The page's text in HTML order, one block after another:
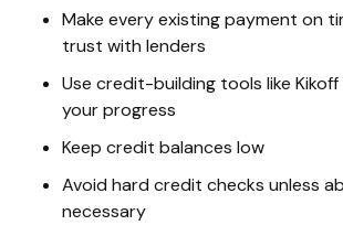
Make every existing payment on
trust with lenders
Use credit-building tools like
your progress
Keep credit balances low
Avoid hard credit checks unless
necessary